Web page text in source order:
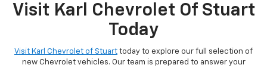
Visit Karl Chevrolet Of Stuart
Today
Visit Karl Chevrolet of Stuart today to explore our full selection of
new Chevrolet vehicles. Our team is prepared to answer your